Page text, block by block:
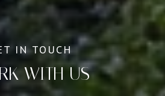
WITH US